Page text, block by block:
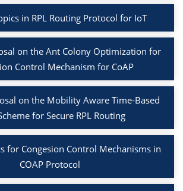
in RPL Routing Protocol for IoT
on the Ant Colony Optimization for
Control Mechanism for CoAP
on the Mobility Aware Time-Based
for Secure RPL Routing
for Congesion Control Mechanisms in
COAP Protocol